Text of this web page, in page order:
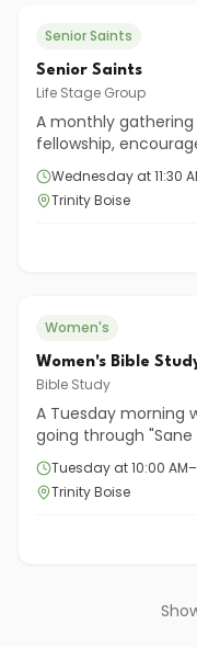
Senior Saints
Senior Saints
Life Stage Group
A monthly
fellowship,
together. All seniors
Wednesday at 11:30
Trinity Boise
Women's
Women's Bible
Bible Study
A Tuesday morning
going through "Sane
meaningful study,
among women of
Tuesday at 10:00
Trinity Boise